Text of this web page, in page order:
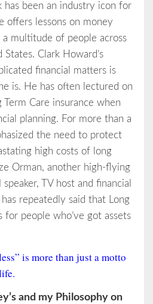
has been an industry icon for
offers lessons on money
a multitude of people across
Clark Howard’s
financial matters is
is. He has often lectured on
Care insurance when
planning. For more than a
the need to protect
high costs of long
Orman, another high-flying
TV host and financial
repeatedly said that Long
for people who’ve got assets
is more than just a motto
and my Philosophy on